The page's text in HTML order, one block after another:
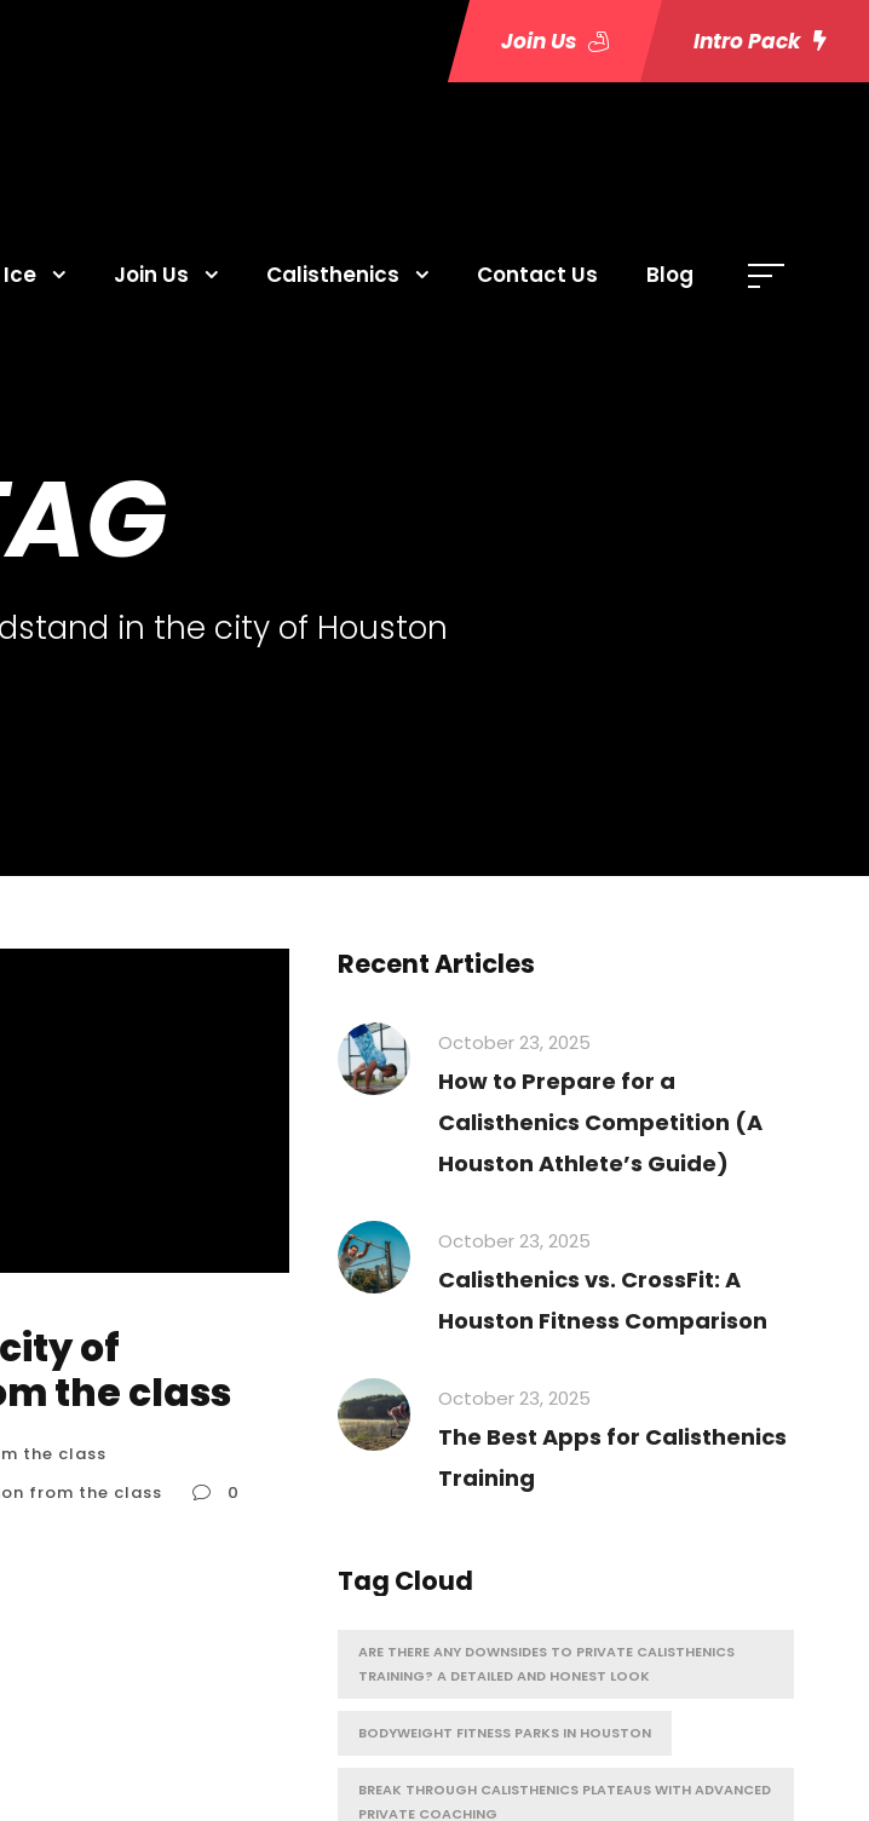
Join Us Intro Pack
Ice Join Us Calisthenics Contact Us Blog
in the city of Houston
of
the class
the class
from the class 0
Recent Articles
October 23, 2025
How to Prepare for a
Calisthenics Competition (A
Houston Athlete’s Guide)
October 23, 2025
Calisthenics vs. CrossFit: A
Houston Fitness Comparison
October 23, 2025
The Best Apps for Calisthenics
Training
Tag Cloud
ARE THERE ANY DOWNSIDES TO PRIVATE CALISTHENICS
TRAINING? A DETAILED AND HONEST LOOK
BODYWEIGHT FITNESS PARKS IN HOUSTON
BREAK THROUGH CALISTHENICS PLATEAUS WITH ADVANCED
PRIVATE COACHING